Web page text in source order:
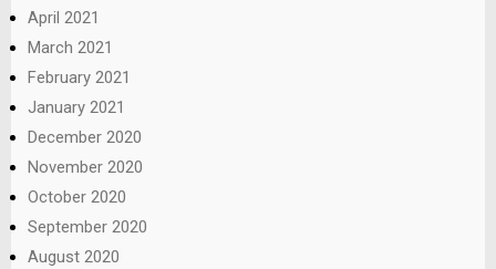
April 2021
March 2021
February 2021
January 2021
December 2020
November 2020
October 2020
September 2020
August 2020